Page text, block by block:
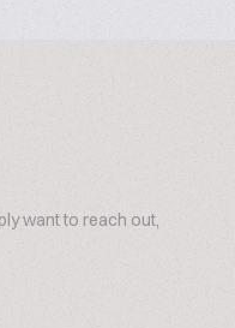
want to reach out,